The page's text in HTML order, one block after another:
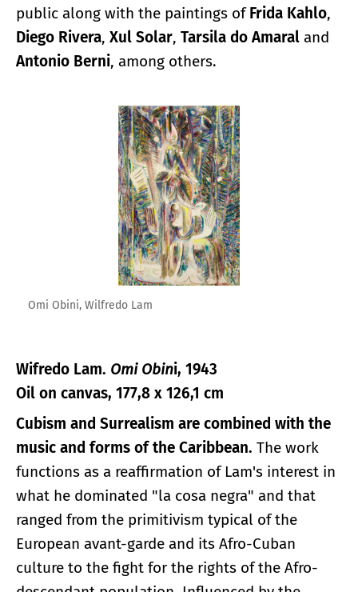
public along with the paintings ofFrida Kahlo,
Diego Rivera, Xul Solar, Tarsila do Amaral and
Antonio Berni, among others.
Enlarge image
Omi Obini, Wilfredo Lam
Wifredo Lam. Omi Obini, 1943
Oil on canvas, 177,8 x 126,1 cm
Cubism and Surrealism are combined with the
music and forms of the Caribbean. The work
functions as a reaffirmation of Lam's interest in
what he dominated "la cosa negra" and that
ranged from the primitivism typical of the
European avant-garde and its Afro-Cuban
culture to the fight for the rights of the Afro-